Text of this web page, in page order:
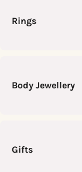
Rings
Body Jewellery
Gifts